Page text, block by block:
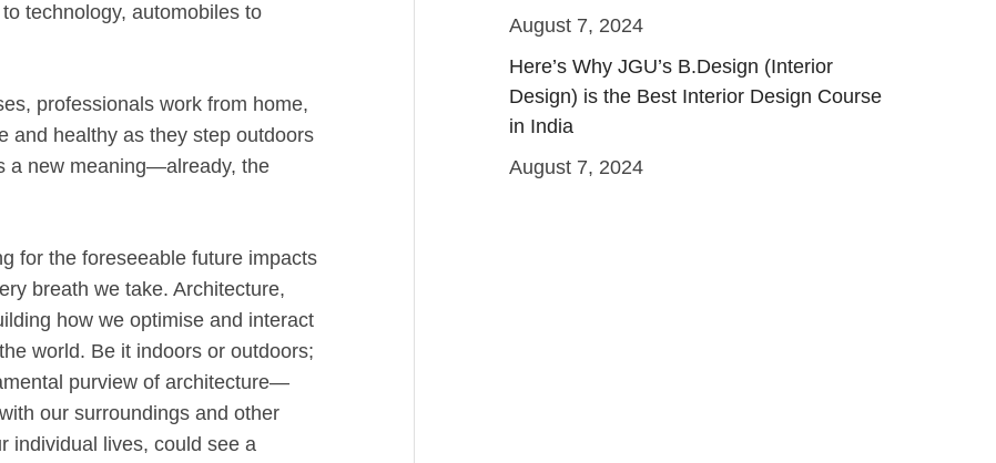
technology, automobiles to
professionals work from home,
and healthy as they step outdoors
a new meaning—already, the
for the foreseeable future impacts
breath we take. Architecture,
how we optimise and interact
world. Be it indoors or outdoors;
purview of architecture—
our surroundings and other
individual lives, could see a
August 7, 2024
Here’s Why JGU’s B.Design (Interior
Design) is the Best Interior Design Course
in India
August 7, 2024